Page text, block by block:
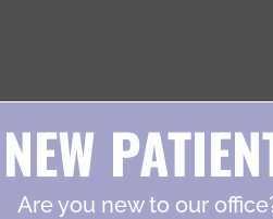
NEW
Are you new to our